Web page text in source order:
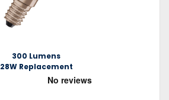
300 Lumens
28W Replacement